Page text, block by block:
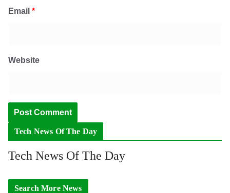
Email *
Website
Tech News Of The Day
Tech News Of The Day
Search More News